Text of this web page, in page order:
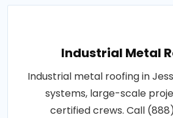
Industrial Metal
Industrial metal roofing in
systems, large-scale
certified crews. Call